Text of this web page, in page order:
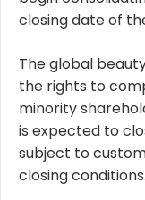
closing date of
The global
the rights to
minority
is expected to
subject to
closing conditions.